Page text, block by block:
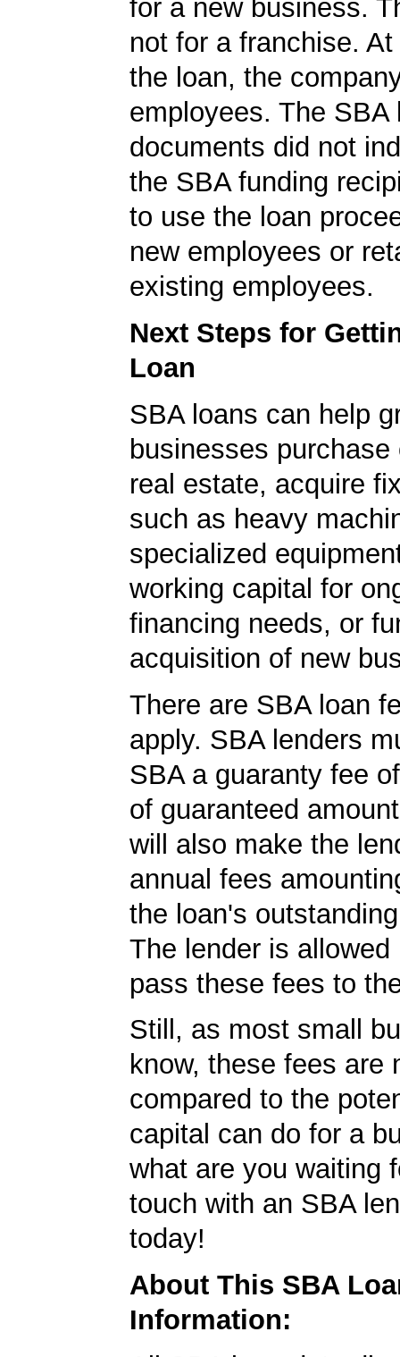
for a new business.
not for a franchise.
the loan, the
employees. The SBA
documents did not
the SBA funding
to use the loan
new employees or
existing employees.
Next Steps for
Loan
SBA loans can help
businesses purchase
real estate, acquire
such as heavy
specialized
working capital for
financing needs, or
acquisition of new
There are SBA loan
apply. SBA lenders
SBA a guaranty fee
of guaranteed
will also make the
annual fees
the loan's
The lender is allowed
pass these fees to
Still, as most small
know, these fees are
compared to the
capital can do for a
what are you waiting
touch with an SBA
today!
About This SBA
Information: